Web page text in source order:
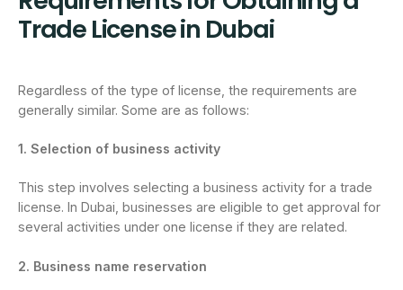
Trade License in Dubai
Regardless of the type of license, the requirements are
generally similar. Some are as follows:
1. Selection of business activity
This step involves selecting a business activity for a trade
license. In Dubai, businesses are eligible to get approval for
several activities under one license if they are related.
2. Business name reservation